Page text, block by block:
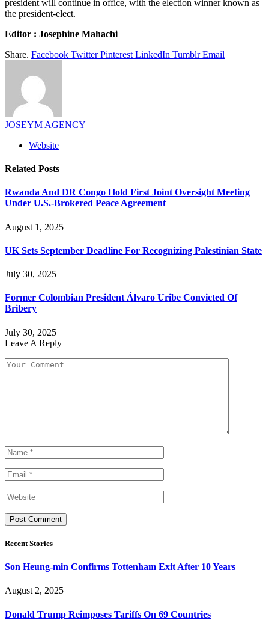
president will continue in office, with the election winner known as
the president-elect.
Editor : Josephine Mahachi
Share. Facebook Twitter Pinterest LinkedIn Tumblr Email
JOSEYM AGENCY
Website
Related Posts
Rwanda And DR Congo Hold First Joint Oversight Meeting
Under U.S.-Brokered Peace Agreement
August 1, 2025
UK Sets September Deadline For Recognizing Palestinian State
July 30, 2025
Former Colombian President Álvaro Uribe Convicted Of
Bribery
July 30, 2025
Leave A Reply
Recent Stories
Son Heung-min Confirms Tottenham Exit After 10 Years
August 2, 2025
Donald Trump Reimposes Tariffs On 69 Countries